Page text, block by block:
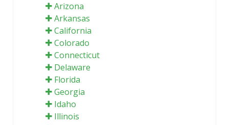
Arizona
Arkansas
California
Colorado
Connecticut
Delaware
Florida
Georgia
Idaho
Illinois